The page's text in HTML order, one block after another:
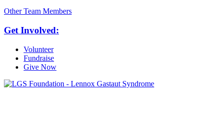
Other Team Members
Get Involved:
Volunteer
Fundraise
Give Now